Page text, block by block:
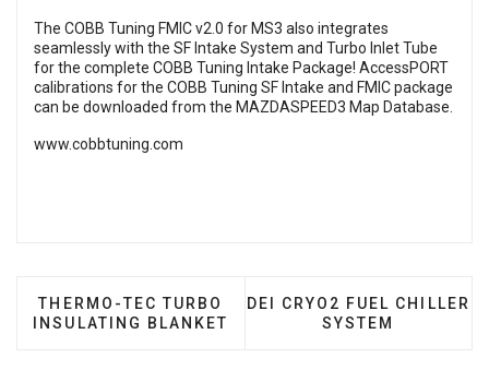
The COBB Tuning FMIC v2.0 for MS3 also integrates
seamlessly with the SF Intake System and Turbo Inlet Tube
for the complete COBB Tuning Intake Package! AccessPORT
calibrations for the COBB Tuning SF Intake and FMIC package
can be downloaded from the MAZDASPEED3 Map Database.
www.cobbtuning.com
PREVIOUS ARTICLE: THERMO-TEC TURBO
THERMO-TEC TURBO
INSULATING BLANKET
NEXT ARTICLE: DEI CRYO2
DEI CRYO2 FUEL CHILLER
SYSTEM